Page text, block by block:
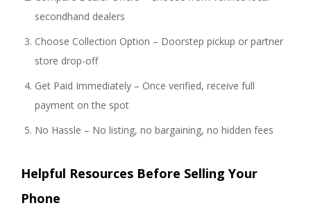
secondhand dealers
Choose Collection Option – Doorstep pickup or partner
store drop-off
Get Paid Immediately – Once verified, receive full
payment on the spot
No Hassle – No listing, no bargaining, no hidden fees
Helpful Resources Before Selling Your
Phone